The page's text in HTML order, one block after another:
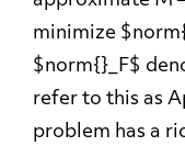
minimize
$norm{}_F$
refer to this as
problem has a